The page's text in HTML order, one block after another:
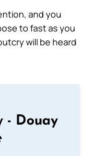
and you
to fast as you
will be heard
- Douay